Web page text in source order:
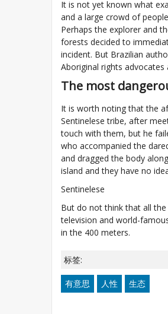
It is not yet known what
and a large crowd of
Perhaps the explorer and
forests decided to
incident. But Brazilian
Aboriginal rights
The most
It is worth noting that the
Sentinelese tribe, after
touch with them, but he
who accompanied the
and dragged the body
island and they have no
Sentinelese
But do not think that all
television and world-
in the 400 meters.
标签:
有意思 人性 生态